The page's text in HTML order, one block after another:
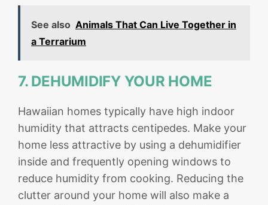
See also Animals That Can Live Together in
a Terrarium
7. DEHUMIDIFY YOUR HOME
Hawaiian homes typically have high indoor
humidity that attracts centipedes. Make your
home less attractive by using a dehumidifier
inside and frequently opening windows to
reduce humidity from cooking. Reducing the
clutter around your home will also make a